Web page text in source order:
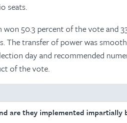
seats.
50.3 percent of the vote and
The transfer of power was
day and recommended
of the vote.
are they implemented impartially